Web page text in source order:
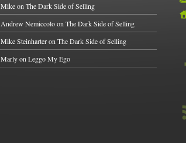
Mikeon The Dark Side of Selling
Andrew Nemiccoloon The Dark Side of Selling
Mike Steinharter on The Dark Side of Selling
Marly on Leggo My Ego